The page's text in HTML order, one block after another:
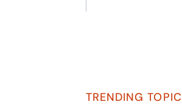
TRENDING